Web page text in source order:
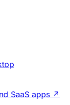
SaaS apps ↗